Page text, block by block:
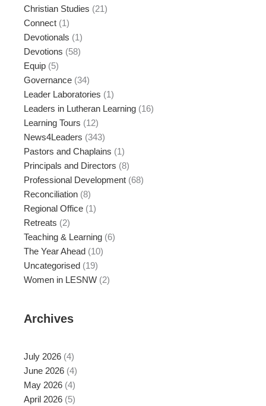
Christian Studies (21)
Connect (1)
Devotionals (1)
Devotions (58)
Equip (5)
Governance (34)
Leader Laboratories (1)
Leaders in Lutheran Learning (16)
Learning Tours (12)
News4Leaders (343)
Pastors and Chaplains (1)
Principals and Directors (8)
Professional Development (68)
Reconciliation (8)
Regional Office (1)
Retreats (2)
Teaching & Learning (6)
The Year Ahead (10)
Uncategorised (19)
Women in LESNW (2)
Archives
July 2026 (4)
June 2026 (4)
May 2026 (4)
April 2026 (5)